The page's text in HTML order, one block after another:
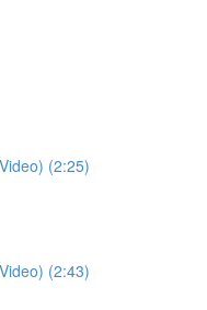
(2:25)
(2:43)